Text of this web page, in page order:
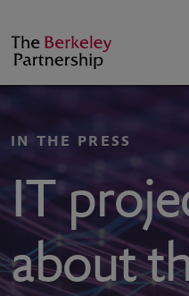
Berkeley
IN THE PRESS
IT
about